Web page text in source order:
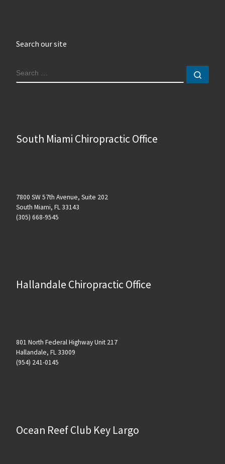
Search our site
SEARCH
South Miami Chiropractic Office
7800 SW 57th Avenue, Suite 202
South Miami, FL 33143
(305) 668-9545
Hallandale Chiropractic Office
801 North Federal Highway Unit 217
Hallandale, FL 33009
(954) 241-0145
Ocean Reef Club Key Largo